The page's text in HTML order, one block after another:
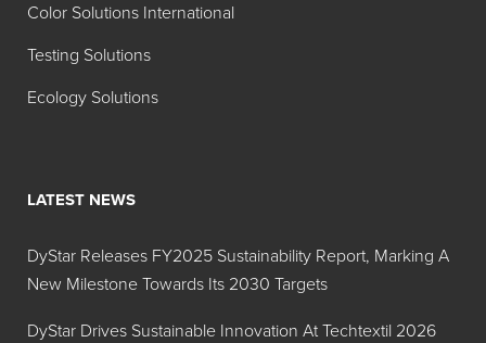
Color Solutions International
Testing Solutions
Ecology Solutions
LATEST NEWS
DyStar Releases FY2025 Sustainability Report, Marking A
New Milestone Towards Its 2030 Targets
DyStar Drives Sustainable Innovation At Techtextil 2026